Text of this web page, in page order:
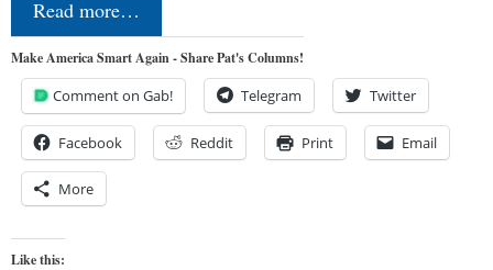
Read more…
Make America Smart Again - Share Pat's Columns!
Comment on Gab! Telegram Twitter
Facebook Reddit Print Email
More
Like this: